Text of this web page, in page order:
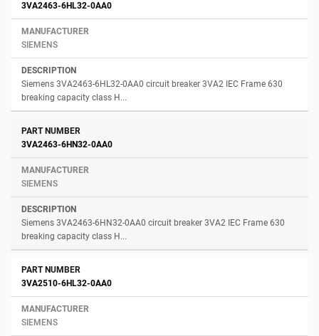
3VA2463-6HL32-0AA0
SIEMENS
Siemens 3VA2463-6HL32-0AA0 circuit breaker 3VA2 IEC Frame 630
breaking capacity class H...
3VA2463-6HN32-0AA0
SIEMENS
Siemens 3VA2463-6HN32-0AA0 circuit breaker 3VA2 IEC Frame 630
breaking capacity class H...
3VA2510-6HL32-0AA0
SIEMENS